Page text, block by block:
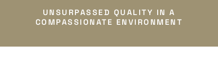
UNSURPASSED QUALITY IN A
COMPASSIONATE ENVIRONMENT